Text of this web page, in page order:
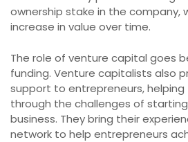
ownership stake in the company,
increase in value over time.
The role of venture capital goes
funding. Venture capitalists also
support to entrepreneurs,
through the challenges of
business. They bring their
network to help entrepreneurs